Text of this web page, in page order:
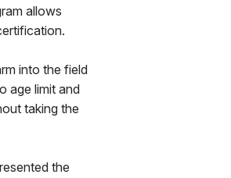
allows
into the field
age limit and
taking the
the